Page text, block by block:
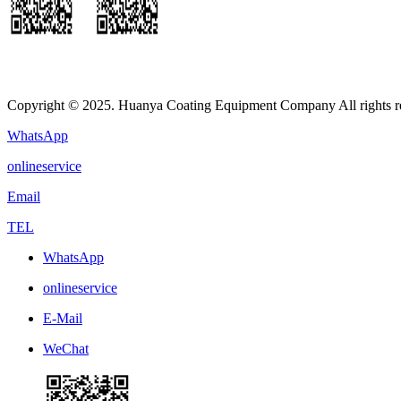
Copyright © 2025. Huanya Coating Equipment Company All rights
WhatsApp
onlineservice
Email
TEL
WhatsApp
onlineservice
E-Mail
WeChat